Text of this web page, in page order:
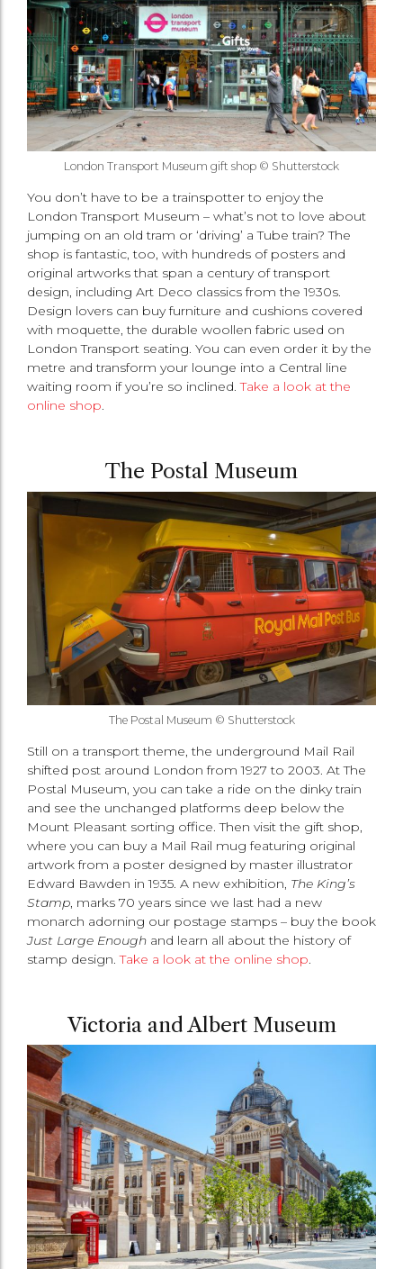
London Transport Museum gift shop © Shutterstock
You don’t have to be a trainspotter to enjoy the
London Transport Museum – what’s not to love about
jumping on an old tram or ‘driving’ a Tube train? The
shop is fantastic, too, with hundreds of posters and
original artworks that span a century of transport
design, including Art Deco classics from the 1930s.
Design lovers can buy furniture and cushions covered
with moquette, the durable woollen fabric used on
London Transport seating. You can even order it by the
metre and transform your lounge into a Central line
waiting room if you’re so inclined.Take a look at the
online shop.
The Postal Museum
The Postal Museum © Shutterstock
Still on a transport theme, the underground Mail Rail
shifted post around London from 1927 to 2003. At The
Postal Museum, you can take a ride on the dinky train
and see the unchanged platforms deep below the
Mount Pleasant sorting office. Then visit the gift shop,
where you can buy a Mail Rail mug featuring original
artwork from a poster designed by master illustrator
Edward Bawden in 1935. A new exhibition, The King’s
Stamp , marks 70 years since we last had a new
monarch adorning our postage stamps – buy the book
Just Large Enough and learn all about the history of
stamp design.Take a look at the online shop
Victoria and Albert Museum